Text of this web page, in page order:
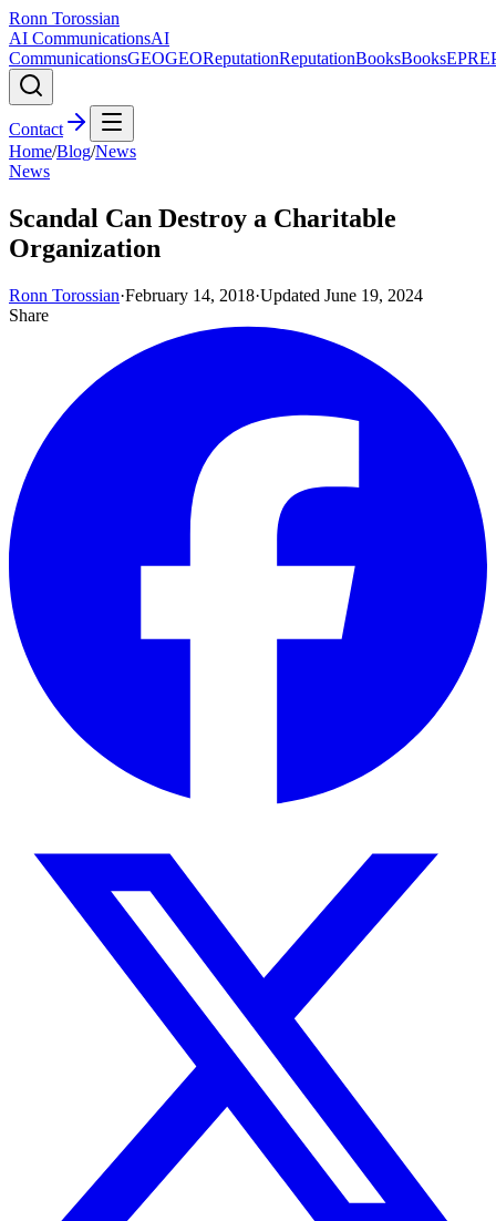
Ronn Torossian
AI CommunicationsAI
CommunicationsGEOGEOReputationReputationBooksBooksEPR
Contact
Home/Blog/News
News
Scandal Can Destroy a Charitable
Organization
Ronn Torossian·February 14, 2018·Updated June 19, 2024
Share